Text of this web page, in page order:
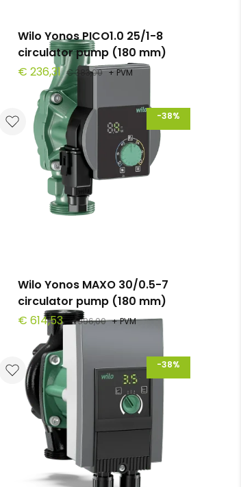
Wilo Yonos PICO1.0 25/1-8
circulator pump (180 mm)
€ 236,31 € 383,00 + PVM
-38%
Wilo Yonos MAXO 30/0.5-7
circulator pump (180 mm)
€ 614,53
€ 996,00 + PVM
-38%